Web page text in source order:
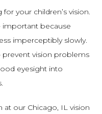
your children’s vision.
important because
imperceptibly slowly.
prevent vision problems
eyesight into
at our Chicago, IL vision